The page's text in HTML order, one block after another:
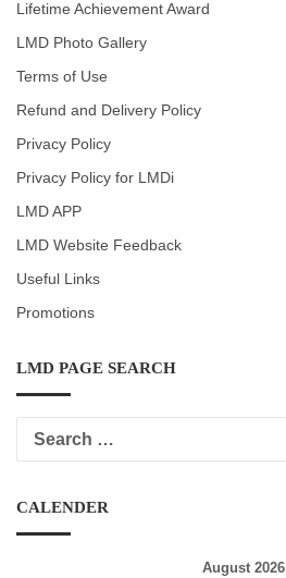
Lifetime Achievement Award
LMD Photo Gallery
Terms of Use
Refund and Delivery Policy
Privacy Policy
Privacy Policy for LMDi
LMD APP
LMD Website Feedback
Useful Links
Promotions
LMD PAGE SEARCH
CALENDER
August 2026